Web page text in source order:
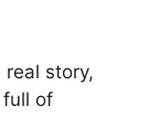
story,
of